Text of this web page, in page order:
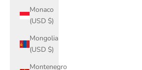
Monaco
(USD $)
Mongolia
(USD $)
Montenegro